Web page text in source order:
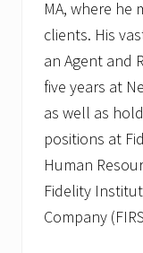
MA, where he
clients. His
an Agent and
five years at
as well as
positions at
Human
Fidelity
Company